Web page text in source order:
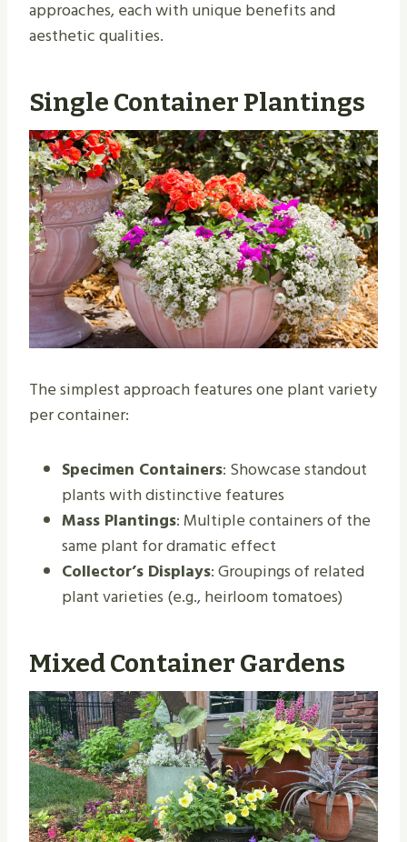
approaches, each with unique benefits and
aesthetic qualities.
Single Container Plantings
The simplest approach features one plant variety
per container:
Specimen Containers: Showcase standout
plants with distinctive features
Mass Plantings: Multiple containers of the
same plant for dramatic effect
Collector’s Displays: Groupings of related
plant varieties (e.g., heirloom tomatoes)
Mixed Container Gardens